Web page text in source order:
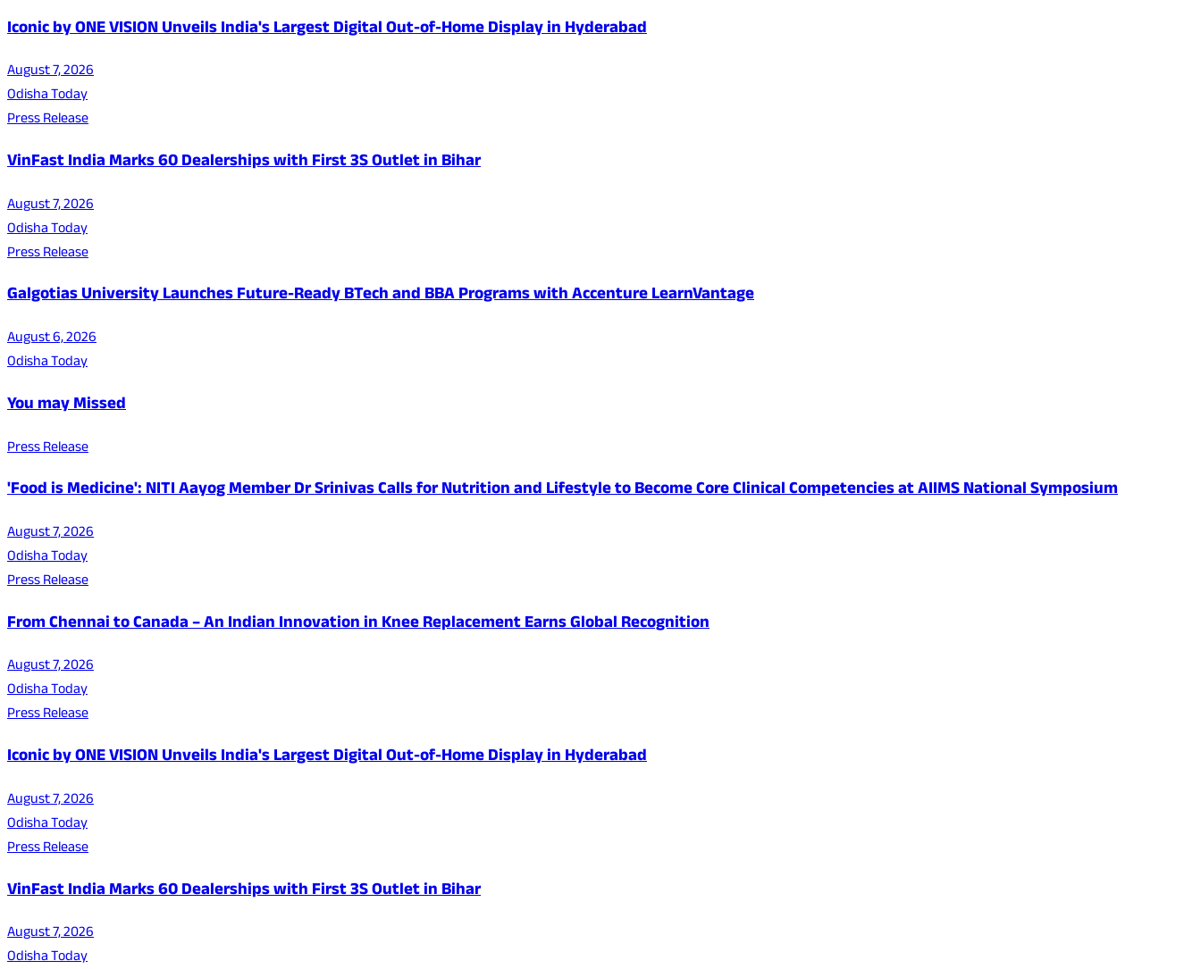
Iconic by ONE VISION Unveils India's Largest Digital Out-of-Home Display in Hyderabad
August 7, 2026
Odisha Today
Press Release
VinFast India Marks 60 Dealerships with First 3S Outlet in Bihar
August 7, 2026
Odisha Today
Press Release
Galgotias University Launches Future-Ready BTech and BBA Programs with Accenture LearnVantage
August 6, 2026
Odisha Today
You may Missed
Press Release
'Food is Medicine': NITI Aayog Member Dr Srinivas Calls for Nutrition and Lifestyle to Become Core Clinical Competencies at AIIMS National Symposium
August 7, 2026
Odisha Today
Press Release
From Chennai to Canada – An Indian Innovation in Knee Replacement Earns Global Recognition
August 7, 2026
Odisha Today
Press Release
Iconic by ONE VISION Unveils India's Largest Digital Out-of-Home Display in Hyderabad
August 7, 2026
Odisha Today
Press Release
VinFast India Marks 60 Dealerships with First 3S Outlet in Bihar
August 7, 2026
Odisha Today